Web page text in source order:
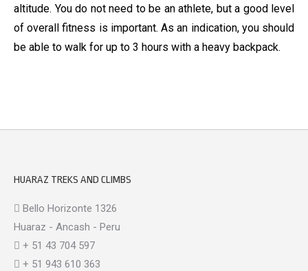
altitude. You do not need to be an athlete, but a good level
of overall fitness is important. As an indication, you should
be able to walk for up to 3 hours with a heavy backpack.
HUARAZ TREKS AND CLIMBS
Bello Horizonte 1326
Huaraz - Ancash - Peru
+ 51 43 704 597
+ 51 943 610 363